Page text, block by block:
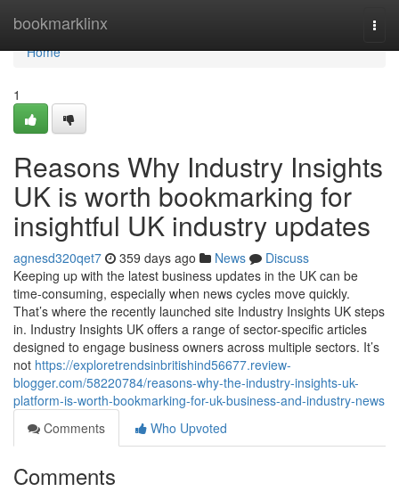
bookmarklinx
Home
Home
1
Reasons Why Industry Insights
UK is worth bookmarking for
insightful UK industry updates
agnesd320qet7 359 days ago News
Discuss
Keeping up with the latest business updates in the UK can be
time-consuming, especially when news cycles move quickly.
That’s where the recently launched site Industry Insights UK steps
in. Industry Insights UK offers a range of sector-specific articles
designed to engage business owners across multiple sectors. It’s
not https://exploretrendsinbritishind56677.review-
blogger.com/58220784/reasons-why-the-industry-insights-uk-
platform-is-worth-bookmarking-for-uk-business-and-industry-news
Comments
Who Upvoted
Comments